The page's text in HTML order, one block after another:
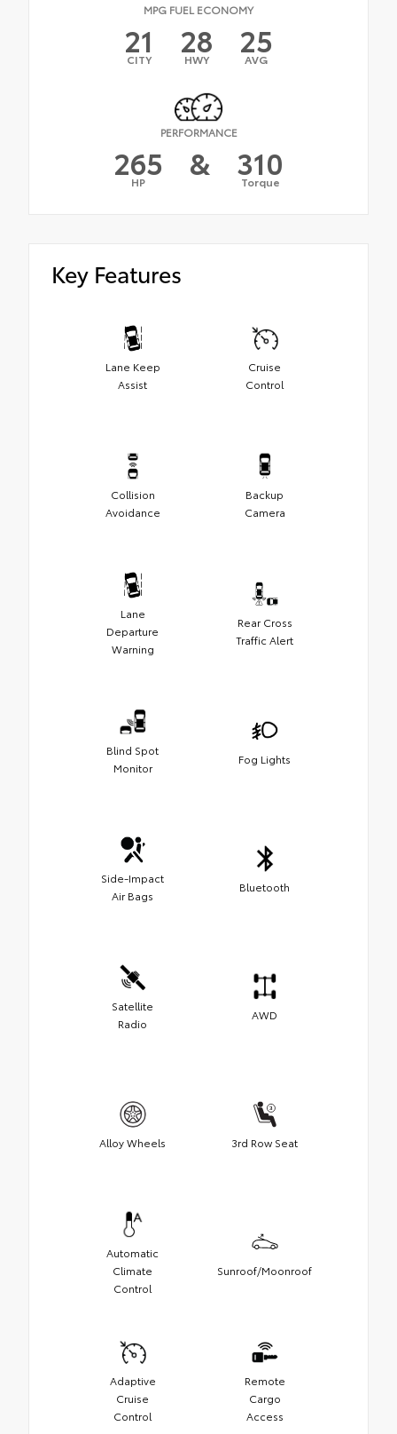
MPG FUEL ECONOMY
21
CITY 28
HWY 25
AVG
PERFORMANCE
265
HP & 310
Torque
Key Features
Lane Keep
Assist
Cruise
Control
Collision
Avoidance
Backup
Camera
Lane
Departure
Warning
Rear Cross
Traffic Alert
Blind Spot
Monitor
Fog Lights
Side-Impact
Air Bags
Bluetooth
Satellite
Radio
AWD
Alloy Wheels 3rd Row Seat
Automatic
Climate
Control
Sunroof/Moonroof
Adaptive
Cruise
Control
Remote
Cargo
Access